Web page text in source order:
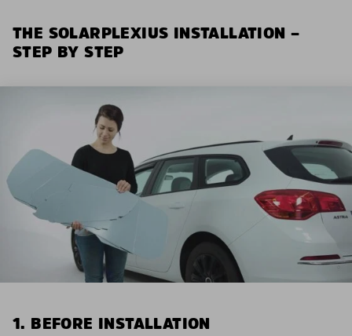
THE SOLARPLEXIUS INSTALLATION –
STEP BY STEP
1. BEFORE INSTALLATION